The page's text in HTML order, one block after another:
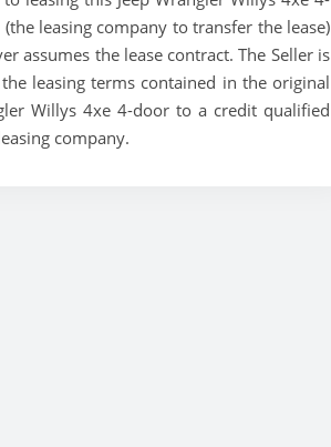
leasing company to transfer the lease)
assumes the lease contract. The Seller is
leasing terms contained in the original
Willys 4xe 4-door to a credit qualified
company.